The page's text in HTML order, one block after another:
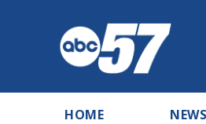
HOME NEWS